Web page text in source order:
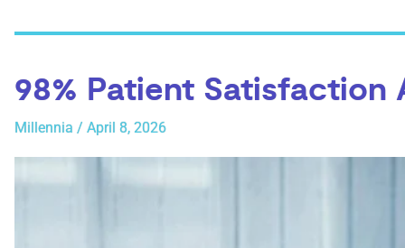
98% Patient Satisfaction
Millennia / April 8, 2026